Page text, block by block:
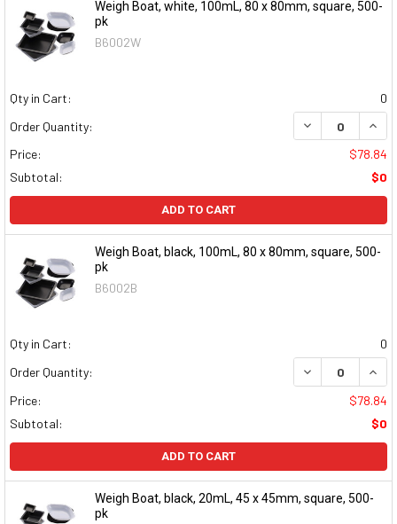
Weigh Boat, white, 100mL, 80 x 80mm, square, 500-
pk
B6002W
Qty in Cart:
0
Order Quantity:
DECREASE
Price:
$78.84
Subtotal:
$0
ADD TO CART
Weigh Boat, black, 100mL, 80 x 80mm, square, 500-
pk
B6002B
Qty in Cart:
0
Order Quantity:
DECREASE
Price:
$78.84
Subtotal:
$0
ADD TO CART
Weigh Boat, black, 20mL, 45 x 45mm, square, 500-
pk